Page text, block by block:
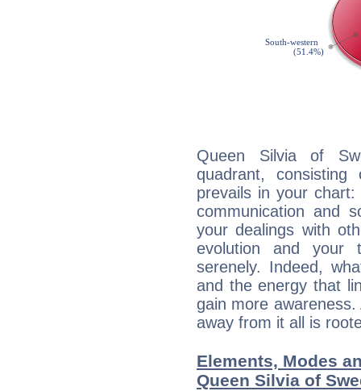
Queen Silvia of
quadrant,
prevails in your
communication and
your dealings with
evolution and your
serenely. Indeed,
and the energy that
gain more
away from it all is
Elements, Modes
Queen Silvia of